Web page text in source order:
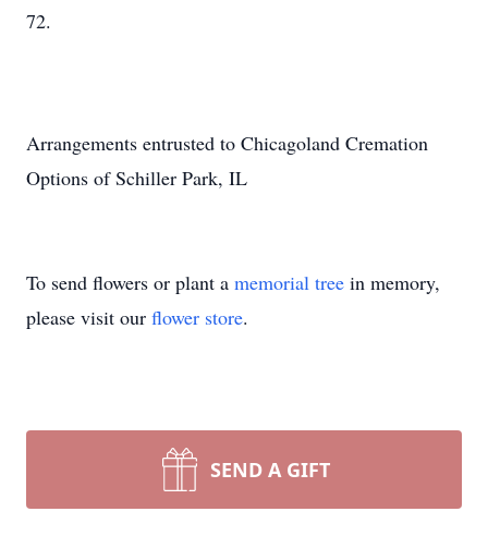
72.
Arrangements entrusted to Chicagoland Cremation
Options of Schiller Park, IL
To send flowers or plant a memorial tree in memory,
please visit our flower store.
SEND A GIFT